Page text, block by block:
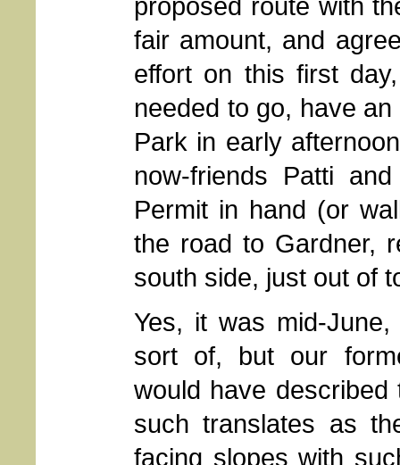
fair amount, and
effort on this first
needed to go, have
Park in early
now-friends Patti
Permit in hand (or
the road to Gardner,
south side, just out of
Yes, it was mid-
sort of, but our
would have
such translates as
facing slopes with